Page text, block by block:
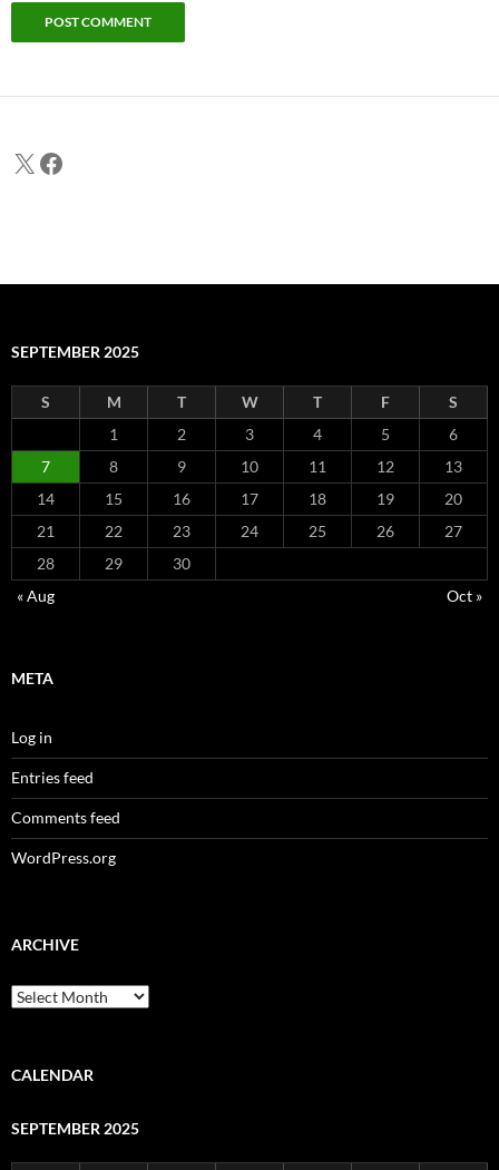
X Facebook
SEPTEMBER 2025
S M T W T F
S
1
2 3 4 5
6
7
8 9 10 11 12
13
14
15 16 17 18 19
20
21
22 23 24 25 26
27
28
29
30
« Aug
Oct »
META
Log in
Entries feed
Comments feed
WordPress.org
ARCHIVE
Archive
CALENDAR
SEPTEMBER 2025